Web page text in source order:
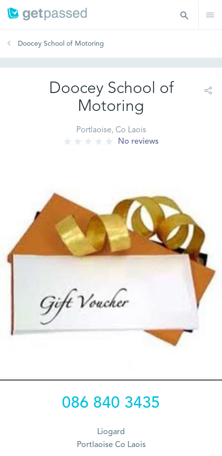
Doocey School of Motoring
Doocey School of
Motoring
Portlaoise, Co Laois
No reviews
086 840 3435
Liogard
Portlaoise Co Laois